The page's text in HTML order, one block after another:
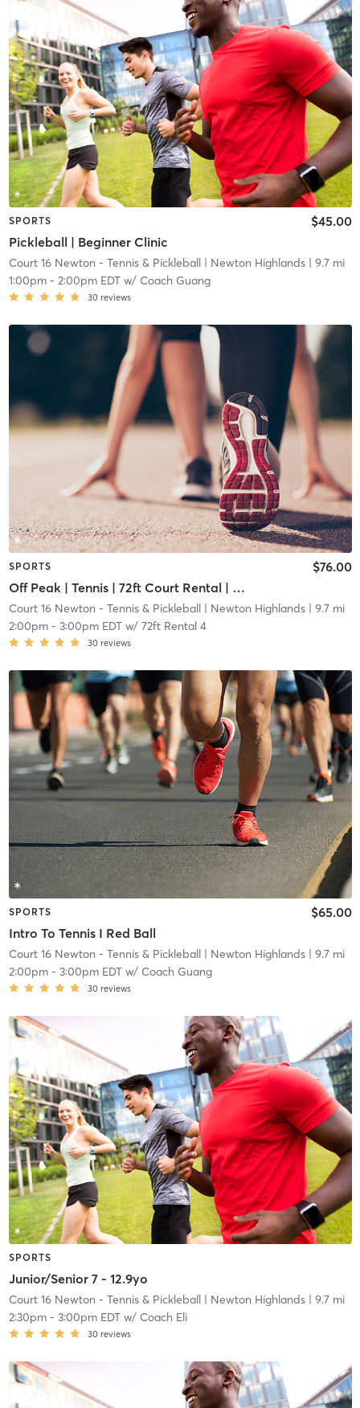
SPORTS
Pickleball | Beginner Clinic
$45.00
Court 16 Newton - Tennis & Pickleball| Newton Highlands| 9.7 mi
1:00pm- 2:00pm EDTw/ Coach Guang
30 reviews
SPORTS
Off Peak | Tennis | 72ft Court Rental | Up to 6 Players
$76.00
Court 16 Newton - Tennis & Pickleball| Newton Highlands| 9.7 mi
2:00pm- 3:00pm EDTw/ 72ft Rental 4
30 reviews
SPORTS
Intro To Tennis I Red Ball
$65.00
Court 16 Newton - Tennis & Pickleball| Newton Highlands| 9.7 mi
2:00pm- 3:00pm EDTw/ Coach Guang
30 reviews
SPORTS
Junior/Senior 7 - 12.9yo
Court 16 Newton - Tennis & Pickleball| Newton Highlands| 9.7 mi
2:30pm- 3:00pm EDTw/ Coach Eli
30 reviews